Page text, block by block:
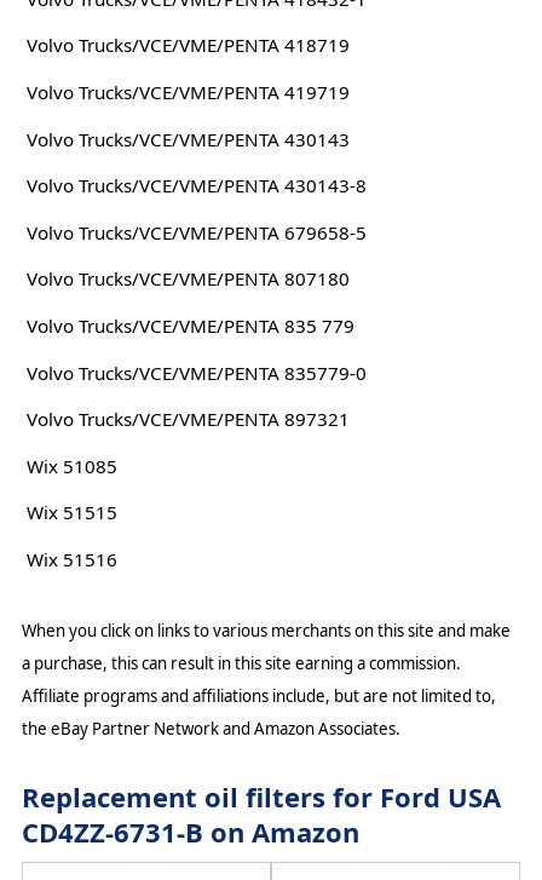
Volvo Trucks/VCE/VME/PENTA 418719
Volvo Trucks/VCE/VME/PENTA 419719
Volvo Trucks/VCE/VME/PENTA 430143
Volvo Trucks/VCE/VME/PENTA 430143-8
Volvo Trucks/VCE/VME/PENTA 679658-5
Volvo Trucks/VCE/VME/PENTA 807180
Volvo Trucks/VCE/VME/PENTA 835 779
Volvo Trucks/VCE/VME/PENTA 835779-0
Volvo Trucks/VCE/VME/PENTA 897321
Wix 51085
Wix 51515
Wix 51516
When you click on links to various merchants on this site and make
a purchase, this can result in this site earning a commission.
Affiliate programs and affiliations include, but are not limited to,
the eBay Partner Network and Amazon Associates.
Replacement oil filters for Ford USA
CD4ZZ-6731-B on Amazon